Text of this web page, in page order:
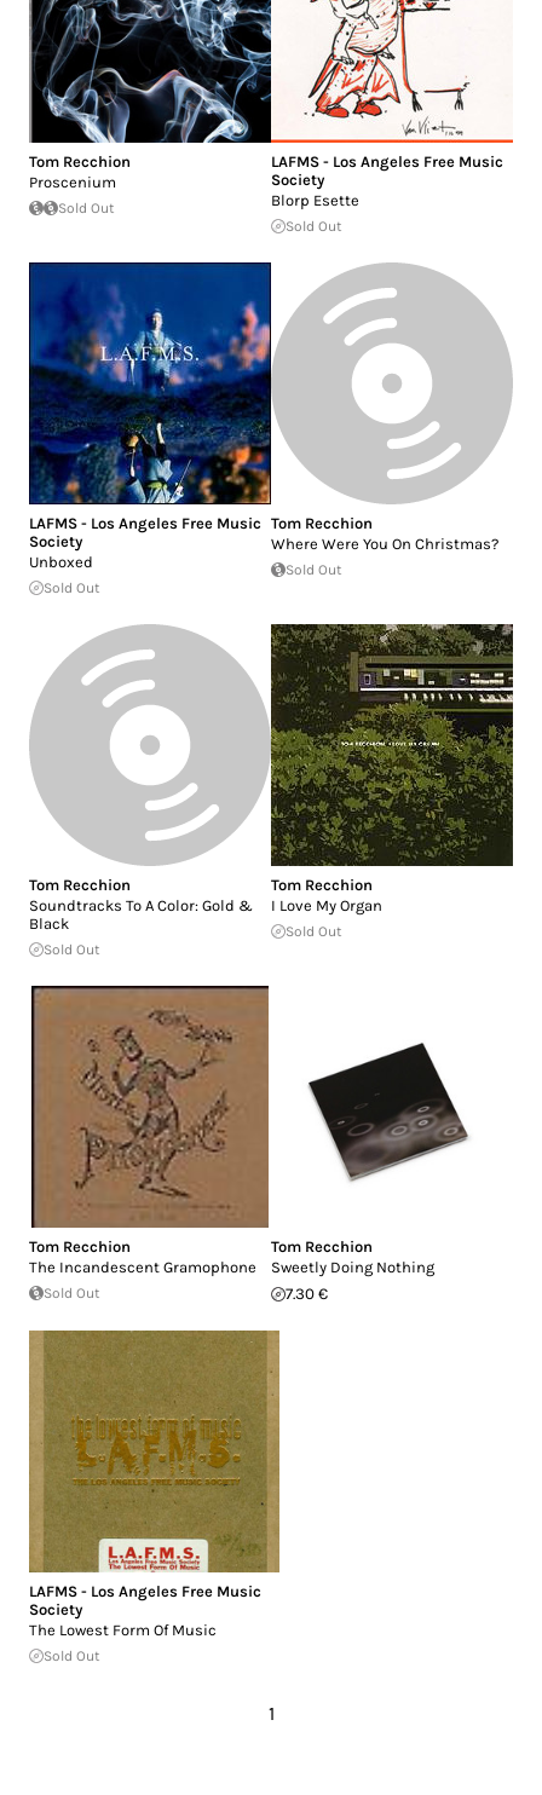
Tom Recchion
Proscenium
Sold Out
LAFMS - Los Angeles Free Music
Society
Blorp Esette
Sold Out
LAFMS - Los Angeles Free Music
Society
Unboxed
Sold Out
Tom Recchion
Where Were You On Christmas?
Sold Out
Tom Recchion
Soundtracks To A Color: Gold &
Black
Sold Out
Tom Recchion
I Love My Organ
Sold Out
Tom Recchion
The Incandescent Gramophone
Sold Out
Tom Recchion
Sweetly Doing Nothing
7.30 €
LAFMS - Los Angeles Free Music
Society
The Lowest Form Of Music
Sold Out
1